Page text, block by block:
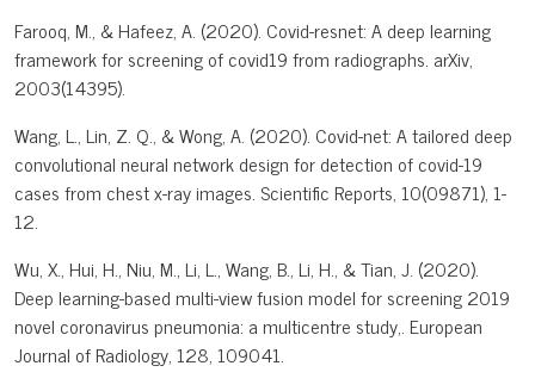
Farooq, M., & Hafeez, A. (2020). Covid-resnet: A deep learning
framework for screening of covid19 from radiographs. arXiv,
2003(14395).
Wang, L., Lin, Z. Q., & Wong, A. (2020). Covid-net: A tailored deep
convolutional neural network design for detection of covid-19
cases from chest x-ray images. Scientific Reports, 10(09871), 1-
12.
Wu, X., Hui, H., Niu, M., Li, L., Wang, B., Li, H., & Tian, J. (2020).
Deep learning-based multi-view fusion model for screening 2019
novel coronavirus pneumonia: a multicentre study,. European
Journal of Radiology, 128, 109041.